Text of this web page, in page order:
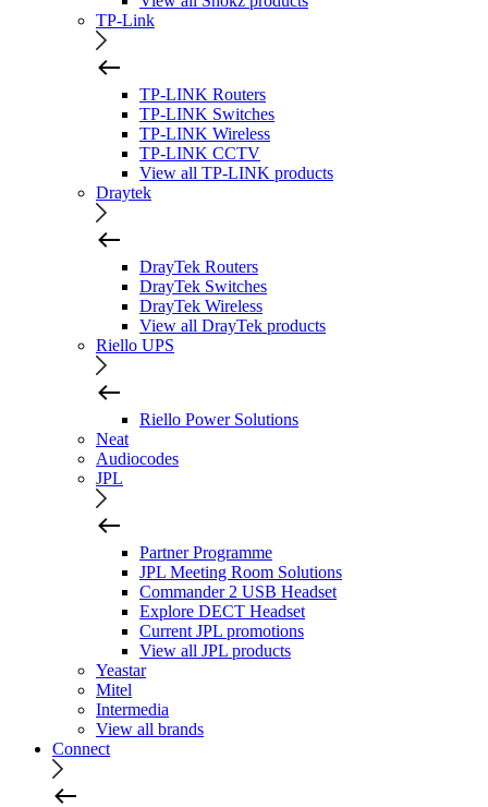
TP-Link
TP-LINK Routers
TP-LINK Switches
TP-LINK Wireless
TP-LINK CCTV
View all TP-LINK products
Draytek
DrayTek Routers
DrayTek Switches
DrayTek Wireless
View all DrayTek products
Riello UPS
Riello Power Solutions
Neat
Audiocodes
JPL
Partner Programme
JPL Meeting Room Solutions
Commander 2 USB Headset
Explore DECT Headset
Current JPL promotions
View all JPL products
Yeastar
Mitel
Intermedia
View all brands
Connect